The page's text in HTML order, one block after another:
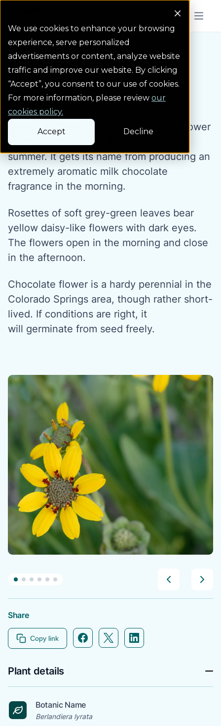
We use cookies to enhance your browsing
experience, serve personalized
advertisements or content, analyze website
traffic and improve our website. By clicking
“Accept”, you consent to our use of cookies.
For more information, please review our
cookies policy.
Accept Decline
Menu
Homepage icon link
Water Wise Plants Chocolate Flower
Chocolate Flower
Chocolate flower is a native perenial flower
of the southwestern US that blooms all
summer. It gets its name from producing an
extremely aromatic milk chocolate
fragrance in the morning.
Rosettes of soft grey-green leaves bear
yellow daisy-like flowers with dark eyes.
The flowers open in the morning and close
in the afternoon.
Chocolate flower is a hardy perennial in the
Colorado Springs area, though rather short-
lived. If conditions are right, it
will germinate from seed freely.
Share
Copy link Facebook icon link
Twitter icon link
Linkedin icon link
Plant details
Botanic Name
Berlandiera lyrata